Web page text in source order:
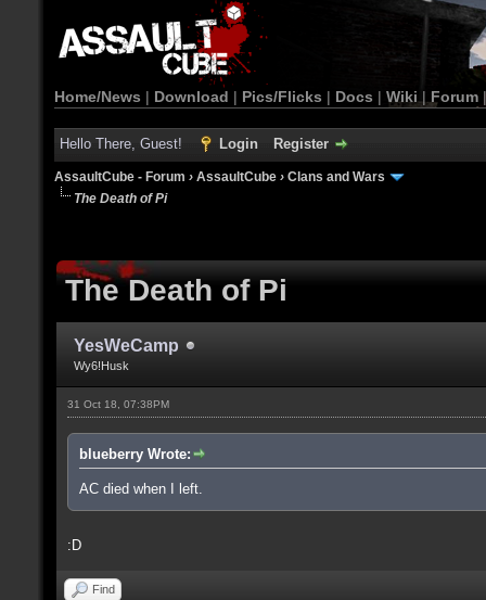
Home/News | Download | Pics/Flicks | Docs | Wiki | Forum
Hello There, Guest! Login Register
AssaultCube - Forum › AssaultCube › Clans and Wars
The Death of Pi
The Death of Pi
YesWeCamp
Wy6!Husk
31 Oct 18, 07:38PM
blueberry Wrote:
AC died when I left.
:D
Find